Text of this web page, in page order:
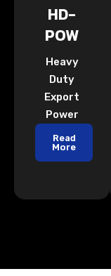
HD-
POW
Heavy
Duty
Export
Power
Read
More